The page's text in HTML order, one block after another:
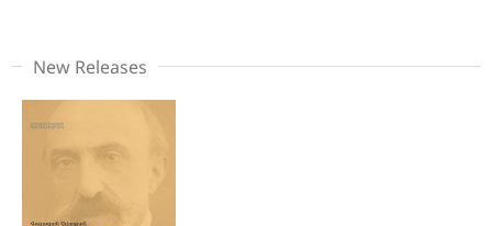
New Releases